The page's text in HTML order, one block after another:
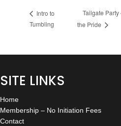
Intro to
Tumbling
Tailgate
the Pride
SITE LINKS
Home
Membership – No Initiation Fees
Contact